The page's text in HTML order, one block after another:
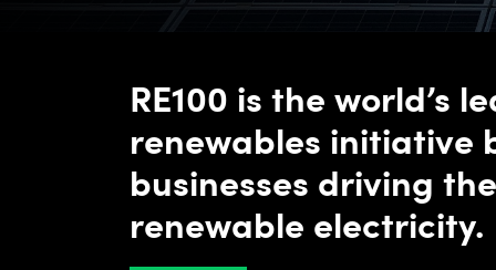
RE100 is the world’s
renewables initiative
businesses driving
renewable electricity.